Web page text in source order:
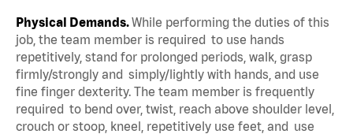
Physical Demands.While performing the duties of this
job, the team member is required to use hands
repetitively, stand for prolonged periods, walk, grasp
firmly/strongly and simply/lightly with hands, and use
fine finger dexterity. The team member is frequently
required to bend over, twist, reach above shoulder level,
crouch or stoop, kneel, repetitively use feet, and use